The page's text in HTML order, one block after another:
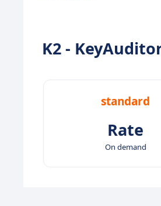
K2 -
standard
Rate
On demand